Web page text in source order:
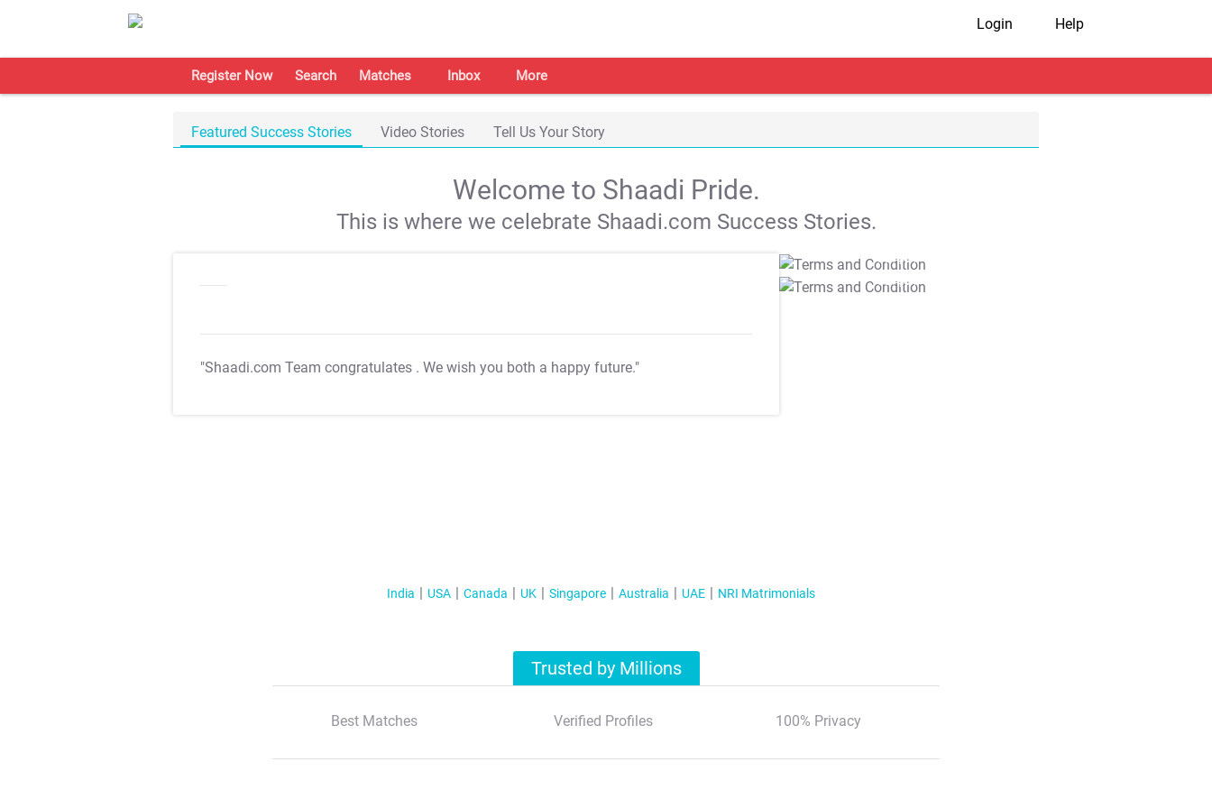
Login Help
Register Now Search Matches Inbox More
Featured Success Stories Video Stories Tell Us Your Story
Welcome to Shaadi Pride.
This is where we celebrate Shaadi.com Success Stories.
"Shaadi.com Team congratulates . We wish you both a happy future."
T&C Apply
T&C Apply
India USA Canada UK Singapore Australia UAE NRI Matrimonials
Trusted by Millions
Best Matches Verified Profiles 100% Privacy